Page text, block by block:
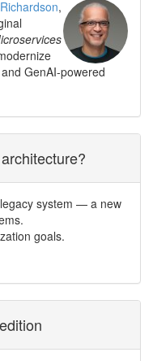
,
GenAI-powered
system — a new
goals.